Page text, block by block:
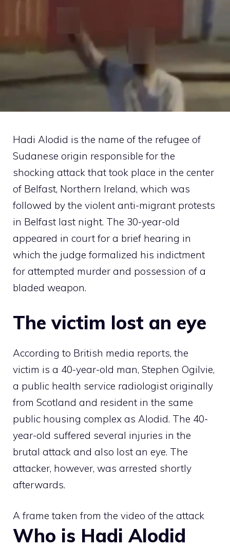
Hadi Alodid is the name of the refugee of
Sudanese origin responsible for the
shocking attack that took place in the center
of Belfast, Northern Ireland, which was
followed by the violent anti-migrant protests
in Belfast last night. The 30-year-old
appeared in court for a brief hearing in
which the judge formalized his indictment
for attempted murder and possession of a
bladed weapon.
The victim lost an eye
According to British media reports, the
victim is a 40-year-old man, Stephen Ogilvie,
a public health service radiologist originally
from Scotland and resident in the same
public housing complex as Alodid. The 40-
year-old suffered several injuries in the
brutal attack and also lost an eye. The
attacker, however, was arrested shortly
afterwards.
A frame taken from the video of the attack
Who is Hadi Alodid